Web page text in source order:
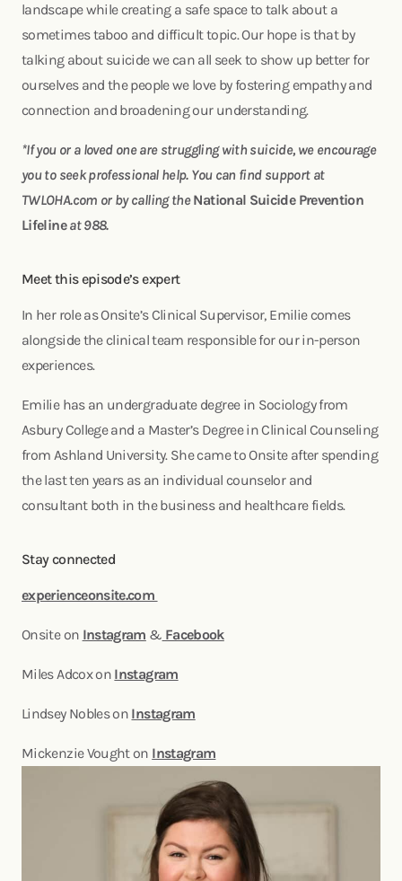
landscape while creating a safe space to talk about a
sometimes taboo and difficult topic. Our hope is that by
talking about suicide we can all seek to show up better for
ourselves and the people we love by fostering empathy and
connection and broadening our understanding.
*If you or a loved one are struggling with suicide, we encourage
you to seek professional help. You can find support at
TWLOHA.com or by calling theNational Suicide Prevention
Lifelineat 988.
Meet this episode’s expert
In her role as Onsite’s Clinical Supervisor, Emilie comes
alongside the clinical team responsible for our in-person
experiences.
Emilie has an undergraduate degree in Sociology from
Asbury College and a Master’s Degree in Clinical Counseling
from Ashland University. She came to Onsite after spending
the last ten years as an individual counselor and
consultant both in the business and healthcare fields.
Stay connected
experienceonsite.com
Onsite on Instagram & Facebook
Miles Adcox on Instagram
Lindsey Nobles on Instagram
Mickenzie Vought on Instagram